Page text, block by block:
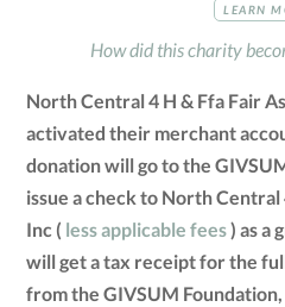
LEARN
How did this charity
North Central 4 H & Ffa Fair
activated their merchant
donation will go to the
issue a check to North
Inc ( less applicable fees) as a
will get a tax receipt for the
from the GIVSUM